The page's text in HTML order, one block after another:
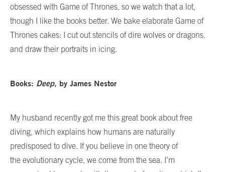
obsessed with Game of Thrones, so we watch that a lot,
though I like the books better. We bake elaborate Game of
Thrones cakes: I cut out stencils of dire wolves or dragons,
and draw their portraits in icing.
Books: Deep, by James Nestor
My husband recently got me this great book about free
diving, which explains how humans are naturally
predisposed to dive. If you believe in one theory of
the evolutionary cycle, we come from the sea. I’m